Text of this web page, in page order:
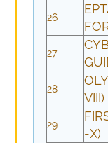
26
27
28
VIII)
29
-X)